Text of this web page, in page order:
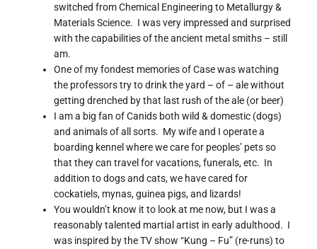
switched from Chemical Engineering to Metallurgy &
Materials Science. I was very impressed and surprised
with the capabilities of the ancient metal smiths – still
am.
One of my fondest memories of Case was watching
the professors try to drink the yard – of – ale without
getting drenched by that last rush of the ale (or beer)
I am a big fan of Canids both wild & domestic (dogs)
and animals of all sorts. My wife and I operate a
boarding kennel where we care for peoples’ pets so
that they can travel for vacations, funerals, etc. In
addition to dogs and cats, we have cared for
cockatiels, mynas, guinea pigs, and lizards!
You wouldn’t know it to look at me now, but I was a
reasonably talented martial artist in early adulthood. I
was inspired by the TV show “Kung – Fu” (re-runs) to